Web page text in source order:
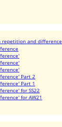
repetition and difference
Part 2
Part 1
for SS22
for AW21